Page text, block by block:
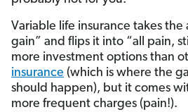
Variable life insurance takes
gain” and flips it into “all pain,
more investment options than
insurance (which is where the
should happen), but it comes
more frequent charges (pain!).